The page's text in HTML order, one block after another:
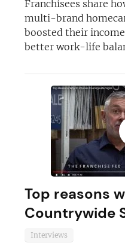
Franchisees share
multi-brand
boosted their
better work-life
Top reasons
Countrywide
Interviews